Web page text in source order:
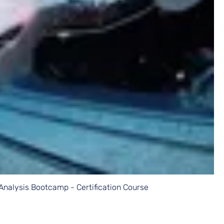
Bootcamp - Certification Course